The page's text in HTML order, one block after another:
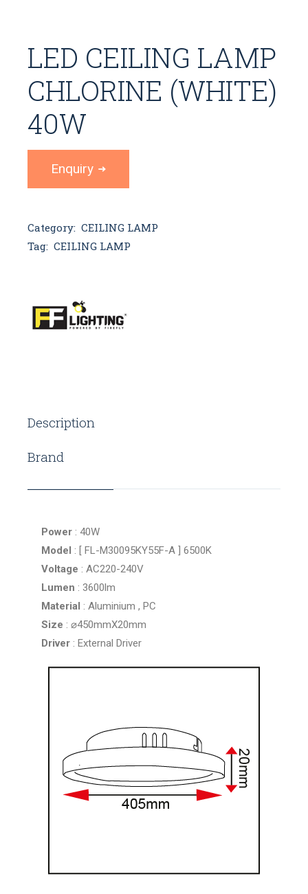
LED CEILING LAMP
CHLORINE (WHITE)
40W
Enquiry
Category: CEILING LAMP
Tag: CEILING LAMP
Description
Brand
Power : 40W
Model : [ FL-M30095KY55F-A ] 6500K
Voltage : AC220-240V
Lumen : 3600lm
Material : Aluminium , PC
Size : ⌀450mmX20mm
Driver : External Driver